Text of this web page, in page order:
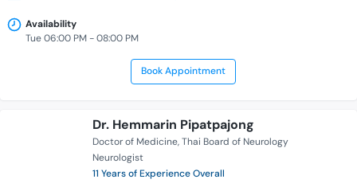
Availability
Tue 06:00 PM - 08:00 PM
Book Appointment
Dr. Hemmarin Pipatpajong
Doctor of Medicine Thai Board of Neurology
Neurologist
11 Years of Experience Overall